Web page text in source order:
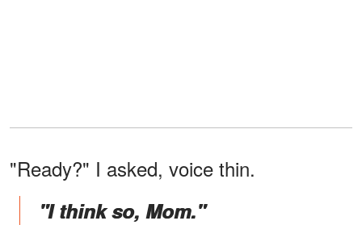
"Ready?" I asked, voice thin.
"I think so, Mom."